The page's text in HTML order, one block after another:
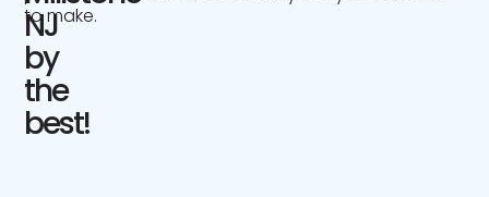
NJ
by
the
best!
to make.